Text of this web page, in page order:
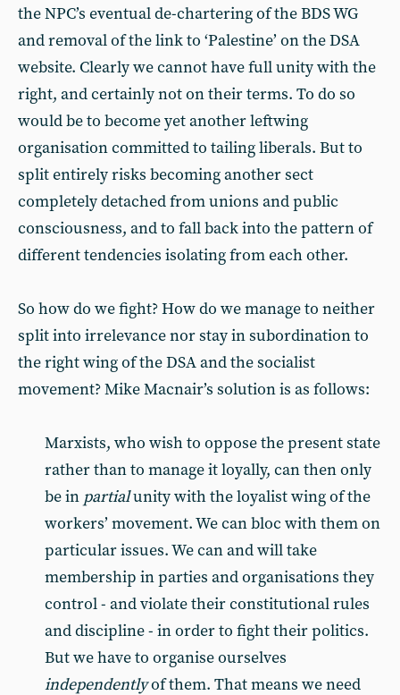
the NPC’s eventual de-chartering of the BDS WG
and removal of the link to ‘Palestine’ on the DSA
website. Clearly we cannot have full unity with the
right, and certainly not on their terms. To do so
would be to become yet another leftwing
organisation committed to tailing liberals. But to
split entirely risks becoming another sect
completely detached from unions and public
consciousness, and to fall back into the pattern of
different tendencies isolating from each other.
So how do we fight? How do we manage to neither
split into irrelevance nor stay in subordination to
the right wing of the DSA and the socialist
movement? Mike Macnair’s solution is as follows:
Marxists, who wish to oppose the present state
rather than to manage it loyally, can then only
be in partialunity with the loyalist wing of the
workers’ movement. We can bloc with them on
particular issues. We can and will take
membership in parties and organisations they
control - and violate their constitutional rules
and discipline - in order to fight their politics.
But we have to organise ourselves
independentlyof them. That means we need